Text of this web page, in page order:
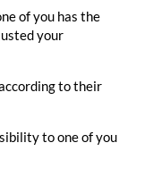
of you has the
your
to their
to one of you